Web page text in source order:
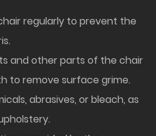
regularly to prevent the
and other parts of the chair
to remove surface grime.
abrasives, or bleach, as